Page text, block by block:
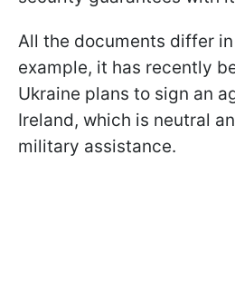
All the documents differ
example, it has recently
Ukraine plans to sign an
Ireland, which is neutral
military assistance.